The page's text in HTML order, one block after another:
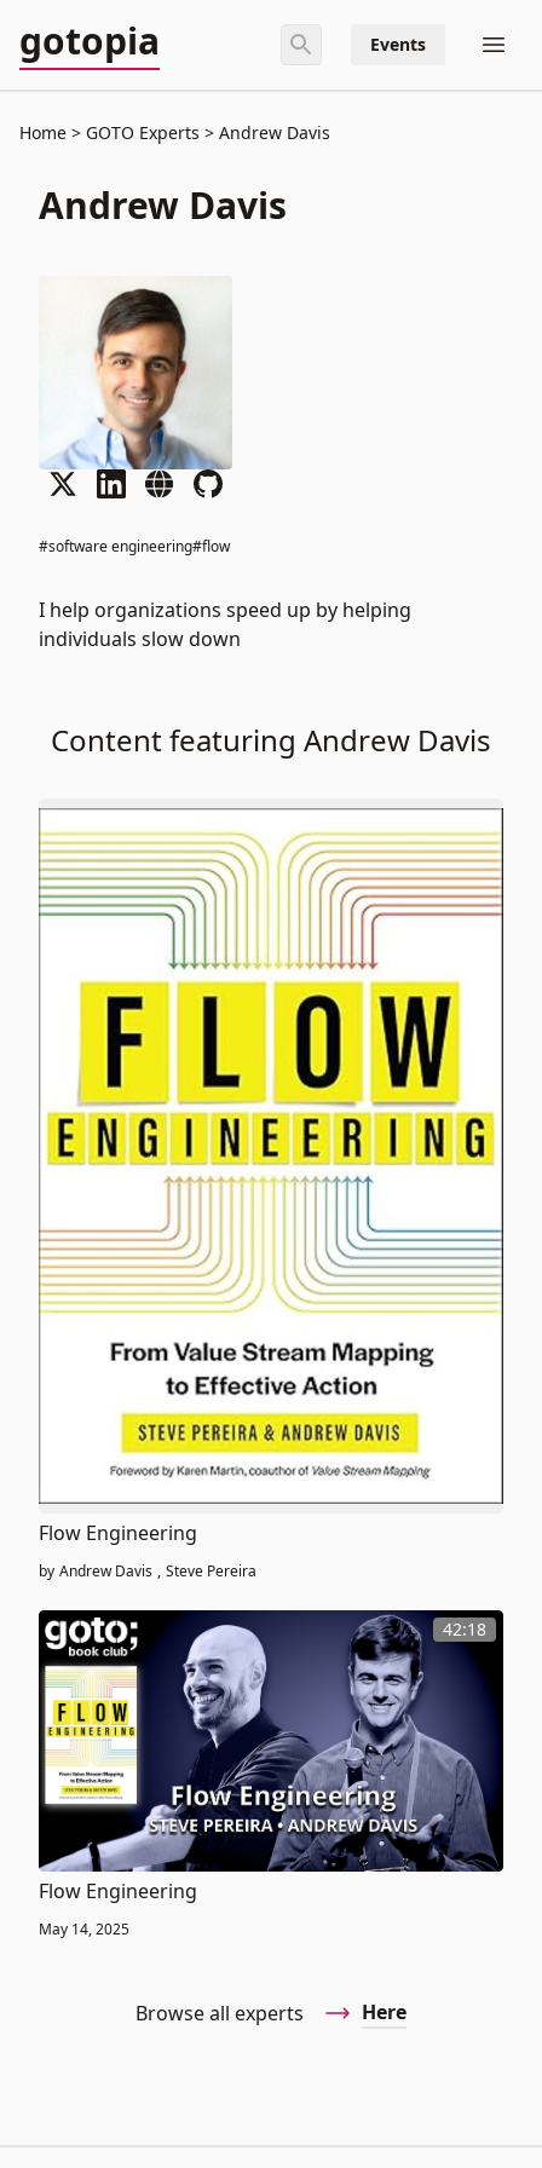
gotopia Events
Home GOTO Experts Andrew Davis
Andrew Davis
#software engineering#flow
I help organizations speed up by helping
individuals slow down
Content featuring Andrew Davis
Flow Engineering
by Andrew Davis , Steve Pereira
42:18
Flow Engineering
May 14, 2025
Browse all experts Here